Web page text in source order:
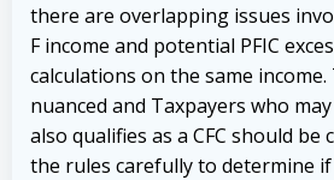
there are overlapping issues
F income and potential PFIC
calculations on the same
nuanced and Taxpayers who
also qualifies as a CFC should be
the rules carefully to determine